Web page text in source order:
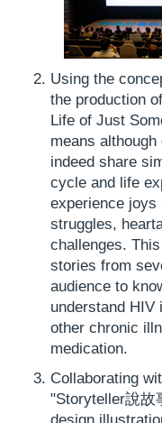
Using the
the production
Life of Just
means
indeed share
cycle and life
experience joys
struggles,
challenges.
stories from
audience to
understand HIV
other chronic
medication.
Collaborating
"Storyteller說故